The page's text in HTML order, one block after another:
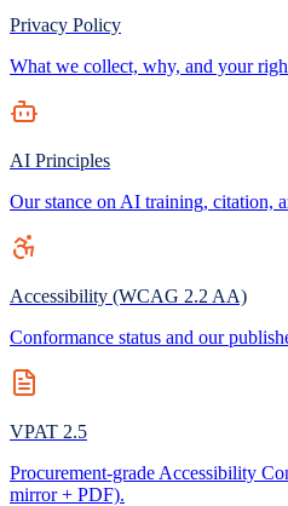
Privacy Policy
What we collect, why, and your
AI Principles
Our stance on AI training, citation,
Accessibility (WCAG 2.2 AA)
Conformance status and our
VPAT 2.5
Procurement-grade Accessibility
mirror + PDF).